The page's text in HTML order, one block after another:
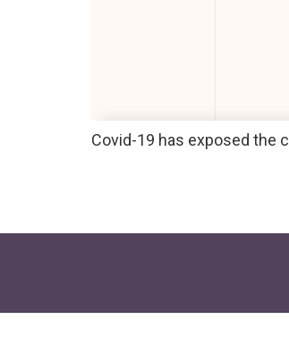
Covid-19 has exposed the